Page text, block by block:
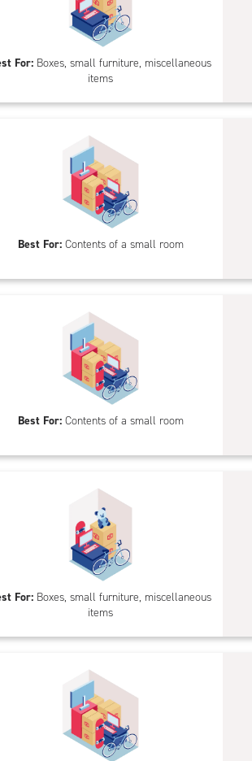
For: Boxes, small furniture, miscellaneous
items
Best For:Contents of a small room
Best For:Contents of a small room
For: Boxes, small furniture, miscellaneous
items